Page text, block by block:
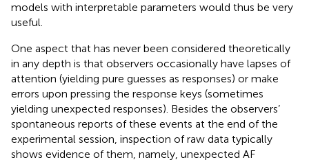
models with interpretable parameters would thus be very
useful.
One aspect that has never been considered theoretically
in any depth is that observers occasionally have lapses of
attention (yielding pure guesses as responses) or make
errors upon pressing the response keys (sometimes
yielding unexpected responses). Besides the observers’
spontaneous reports of these events at the end of the
experimental session, inspection of raw data typically
shows evidence of them, namely, unexpected AF